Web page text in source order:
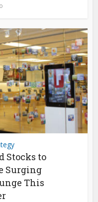
Stocks to
Surging
This